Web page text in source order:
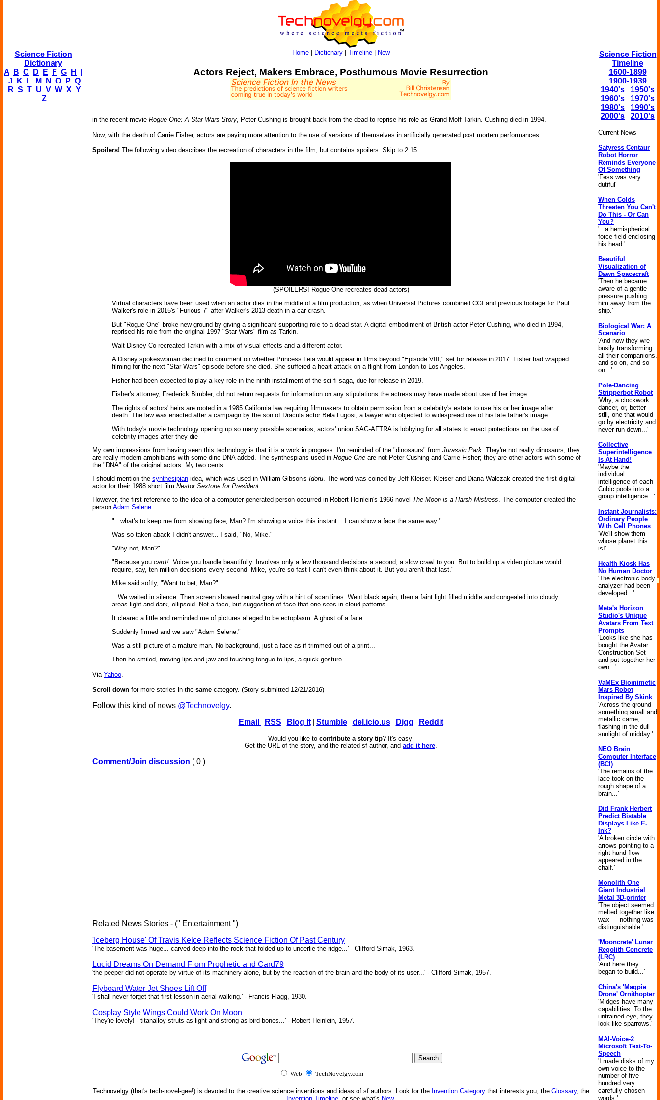
Science Fiction
Dictionary
A
B C D E F G H
J
K L M N O P Q
R S T U V W X Y
Z
Home| Dictionary| Timeline| New
Actors Reject, Makers Embrace, Posthumous Movie Resurrection
in the recent movie Rogue One: A Star Wars Story, Peter Cushing is brought back from the dead to reprise his role as Grand Moff Tarkin. Cushing died in 1994.
Now, with the death of Carrie Fisher, actors are paying more attention to the use of versions of themselves in artificially generated post mortem performances.
Spoilers! The following video describes the recreation of characters in the film, but contains spoilers. Skip to 2:15.
(SPOILERS! Rogue One recreates dead actors)
Virtual characters have been used when an actor dies in the middle of a film production, as when Universal Pictures combined CGI and previous footage for Paul
Walker's role in 2015's "Furious 7" after Walker's 2013 death in a car crash.
But "Rogue One" broke new ground by giving a significant supporting role to a dead star. A digital embodiment of British actor Peter Cushing, who died in 1994,
reprised his role from the original 1997 "Star Wars" film as Tarkin.
Walt Disney Co recreated Tarkin with a mix of visual effects and a different actor.
A Disney spokeswoman declined to comment on whether Princess Leia would appear in films beyond "Episode VIII," set for release in 2017. Fisher had wrapped
filming for the next "Star Wars" episode before she died. She suffered a heart attack on a flight from London to Los Angeles.
Fisher had been expected to play a key role in the ninth installment of the sci-fi saga, due for release in 2019.
Fisher's attorney, Frederick Bimbler, did not return requests for information on any stipulations the actress may have made about use of her image.
The rights of actors' heirs are rooted in a 1985 California law requiring filmmakers to obtain permission from a celebrity's estate to use his or her image after
death. The law was enacted after a campaign by the son of Dracula actor Bela Lugosi, a lawyer who objected to widespread use of his late father's image.
With today's movie technology opening up so many possible scenarios, actors' union SAG-AFTRA is lobbying for all states to enact protections on the use of
celebrity images after they die
My own impressions from having seen this technology is that it is a work in progress. I'm reminded of the "dinosaurs" from Jurassic Park. They're not really dinosaurs, they
are really modern amphibians with some dino DNA added. The synthespians used in Rogue One are not Peter Cushing and Carrie Fisher; they are other actors with some of
the "DNA" of the original actors. My two cents.
I should mention the synthesipian idea, which was used in William Gibson's Idoru. The word was coined by Jeff Kleiser. Kleiser and Diana Walczak created the first digital
actor for their 1988 short film Nestor Sextone for President.
However, the first reference to the idea of a computer-generated person occurred in Robert Heinlein's 1966 novel The Moon is a Harsh Mistress. The computer created the
person Adam Selene:
"...what's to keep me from showing face, Man? I'm showing a voice this instant... I can show a face the same way."
Was so taken aback I didn't answer... I said, "No, Mike."
"Why not, Man?"
"Because you can't!. Voice you handle beautifully. Involves only a few thousand decisions a second, a slow crawl to you. But to build up a video picture would
require, say, ten million decisions every second. Mike, you're so fast I can't even think about it. But you aren't that fast."
Mike said softly, "Want to bet, Man?"
...We waited in silence. Then screen showed neutral gray with a hint of scan lines. Went black again, then a faint light filled middle and congealed into cloudy
areas light and dark, ellipsoid. Not a face, but suggestion of face that one sees in cloud patterns...
It cleared a little and reminded me of pictures alleged to be ectoplasm. A ghost of a face.
Suddenly firmed and we saw"Adam Selene."
Was a still picture of a mature man. No background, just a face as if trimmed out of a print...
Then he smiled, moving lips and jaw and touching tongue to lips, a quick gesture...
Via Yahoo.
Scroll down for more stories in the same category. (Story submitted 12/21/2016)
Follow this kind of news @Technovelgy.
| Email | RSS | Blog It| Stumble| del.icio.us| Digg | Reddit|
Would you like to contribute a story tip? It's easy:
Get the URL of the story, and the related sf author, and add it here.
Comment/Join discussion ( 0 )
Related News Stories - (" Entertainment ")
'Iceberg House' Of Travis Kelce Reflects Science Fiction Of Past Century
'The basement was huge... carved deep into the rock that folded up to underlie the ridge...' - Clifford Simak, 1963.
Lucid Dreams On Demand From Prophetic and Card79
'the peeper did not operate by virtue of its machinery alone, but by the reaction of the brain and the body of its user...' - Clifford Simak, 1957.
Flyboard Water Jet Shoes Lift Off
'I shall never forget that first lesson in aerial walking.' - Francis Flagg, 1930.
Cosplay Style Wings Could Work On Moon
'They're lovely! - titanalloy struts as light and strong as bird-bones...' - Robert Heinlein, 1957.
Web TechNovelgy.com
Technovelgy (that's tech-novel-gee!) is devoted to the creative science inventions and ideas of sf authors. Look for the Invention Categorythat interests you, the Glossary, the
Invention Timeline , or see what's New.
Science Fiction
Timeline
1600-1899
1900-1939
1940's
1950's
1960's
1970's
1980's
1990's
2000's
2010's
Current News
Satyress Centaur
Robot Horror
Reminds Everyone
Of Something
'Fess was very
dutiful'
When Colds
Threaten You Can't
Do This - Or Can
You?
'...a hemispherical
force field enclosing
his head.'
Beautiful
Visualization of
Dawn Spacecraft
'Then he became
aware of a gentle
pressure pushing
him away from the
ship.'
Biological War: A
Scenario
'And now they wre
busily transforming
all their companions,
and so on, and so
on...'
Pole-Dancing
Stripperbot Robot
'Why, a clockwork
dancer, or, better
still, one that would
go by electricity and
never run down...'
Collective
Superintelligence
Is At Hand!
'Maybe the
individual
intelligence of each
Cubic pools into a
group intelligence...'
Instant Journalists:
Ordinary People
With Cell Phones
'We'll show them
whose planet this
is!'
Health Kiosk Has
No Human Doctor
'The electronic body
analyzer had been
developed...'
Meta's Horizon
Studio's Unique
Avatars From Text
Prompts
'Looks like she has
bought the Avatar
Construction Set
and put together her
own...'
VaMEx Biomimetic
Mars Robot
Inspired By Skink
'Across the ground
something small and
metallic came,
flashing in the dull
sunlight of midday.'
NEO Brain
Computer Interface
(BCI)
'The remains of the
lace took on the
rough shape of a
brain...'
Did Frank Herbert
Predict Bistable
Displays Like E-
Ink?
'A broken circle with
arrows pointing to a
right-hand flow
appeared in the
chalf.'
Monolith One
Giant Industrial
Metal 3D-printer
'The object seemed
melted together like
wax — nothing was
distinguishable.'
'Mooncrete' Lunar
Regolith Concrete
(LRC)
'And here they
began to build...'
China's 'Magpie
Drone' Ornithopter
'Midges have many
capabilities. To the
untrained eye, they
look like sparrows.'
MAI-Voice-2
Microsoft Text-To-
Speech
'I made disks of my
own voice to the
number of five
hundred very
carefully chosen
words.'